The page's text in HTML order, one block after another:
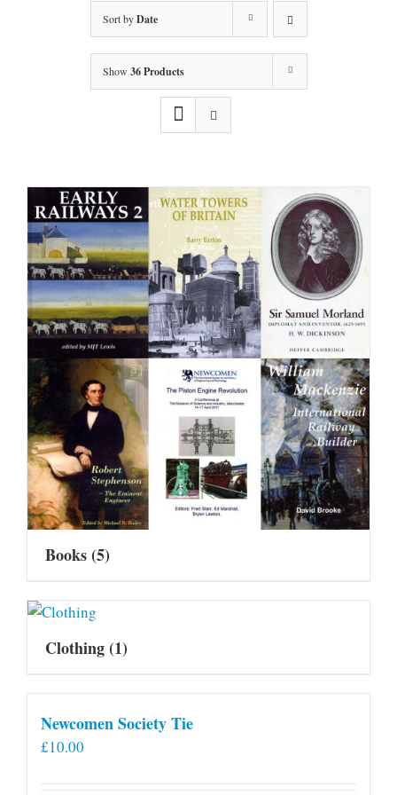
Sort byDate
Show 36 Products
Books(5)
Clothing(1)
Newcomen Society Tie
£10.00